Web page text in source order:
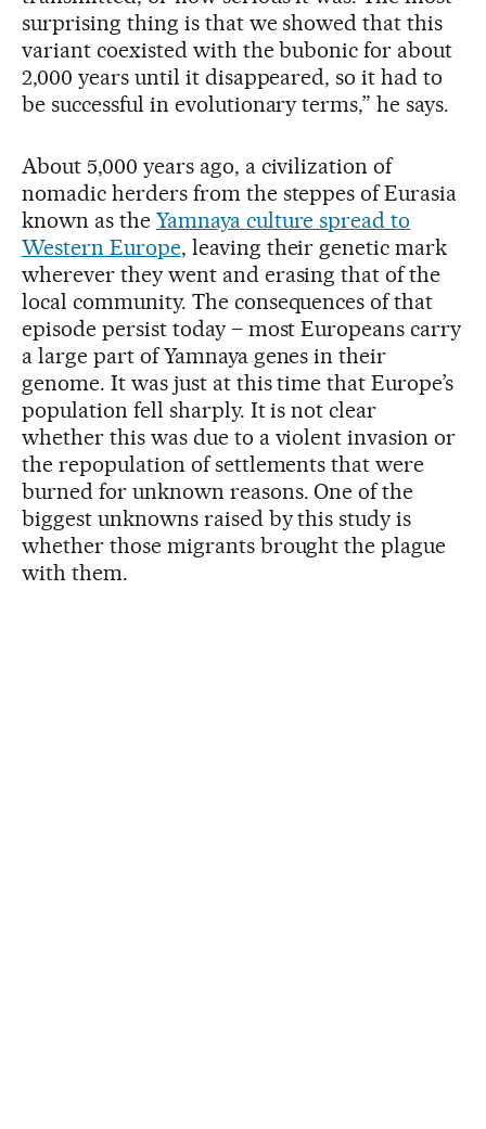
surprising thing is that we showed that this
variant coexisted with the bubonic for about
2,000 years until it disappeared, so it had to
be successful in evolutionary terms,” he says.
About 5,000 years ago, a civilization of
nomadic herders from the steppes of Eurasia
known as the Yamnaya culture spread to
Western Europe, leaving their genetic mark
wherever they went and erasing that of the
local community. The consequences of that
episode persist today – most Europeans carry
a large part of Yamnaya genes in their
genome. It was just at this time that Europe’s
population fell sharply. It is not clear
whether this was due to a violent invasion or
the repopulation of settlements that were
burned for unknown reasons. One of the
biggest unknowns raised by this study is
whether those migrants brought the plague
with them.